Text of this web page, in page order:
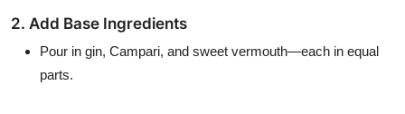
2. Add Base Ingredients
Pour in gin, Campari, and sweet vermouth—each in equal
parts.